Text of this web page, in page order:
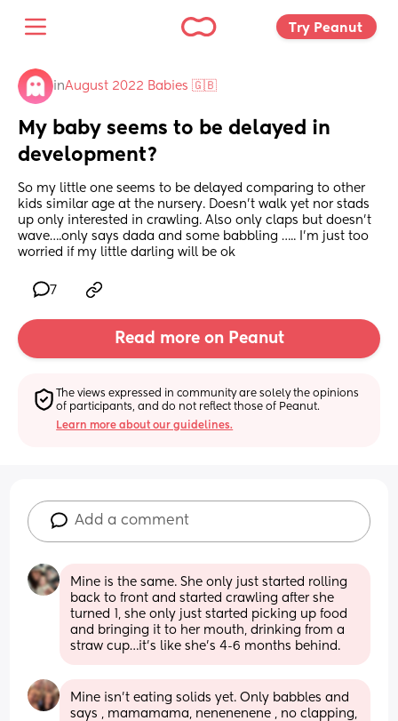
Try Peanut
inAugust 2022 Babies 🇬🇧
My baby seems to be delayed in
development?
So my little one seems to be delayed comparing to other
kids similar age at the nursery. Doesn’t walk yet nor stads
up only interested in crawling. Also only claps but doesn’t
wave….only says dada and some babbling ….. I’m just too
worried if my little darling will be ok
7
Read more on Peanut
The views expressed in community are solely the opinions
of participants, and do not reflect those of Peanut.
Learn more about our guidelines.
Add a comment
Mine is the same. She only just started rolling
back to front and started crawling after she
turned 1, she only just started picking up food
and bringing it to her mouth, drinking from a
straw cup…it’s like she’s 4-6 months behind.
Mine isn’t eating solids yet. Only babbles and
says , mamamama, nenenenene , no clapping,